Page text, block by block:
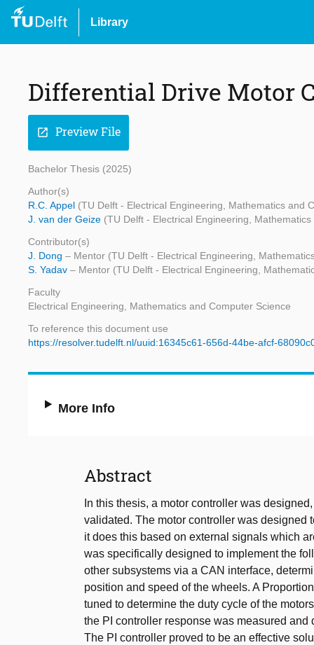
Library
Differential Drive Motor
open_in_new Preview File
Bachelor Thesis (2025)
Author(s)
R.C. Appel (TU Delft - Electrical Engineering, Mathematics and
J. van der Geize (TU Delft - Electrical Engineering,
Contributor(s)
J. Dong – Mentor (TU Delft - Electrical Engineering,
S. Yadav – Mentor (TU Delft - Electrical Engineering,
Faculty
Electrical Engineering, Mathematics and Computer Science
To reference this document use
https://resolver.tudelft.nl/uuid:16345c61-656d-44be-afcf-
More Info
Abstract
In this thesis, a motor controller was
validated. The motor controller was designed
it does this based on external signals which
was specifically designed to implement the
other subsystems via a CAN interface,
position and speed of the wheels. A
tuned to determine the duty cycle of the
the PI controller response was measured
The PI controller proved to be an effective